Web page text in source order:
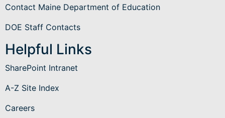
Contact Maine Department of Education
DOE Staff Contacts
Helpful Links
SharePoint Intranet
A-Z Site Index
Careers